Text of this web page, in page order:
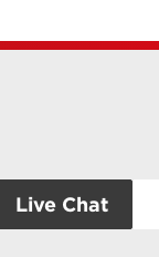
Live Chat